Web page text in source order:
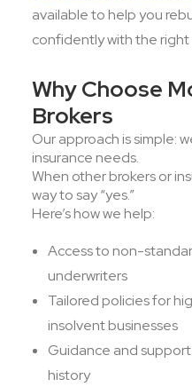
available to help you
confidently with the
Why Choose
Brokers
Our approach is simple:
insurance needs.
When other brokers or
way to say “yes.”
Here’s how we help:
Access to non-
underwriters
Tailored policies for
insolvent businesses
Guidance and
history